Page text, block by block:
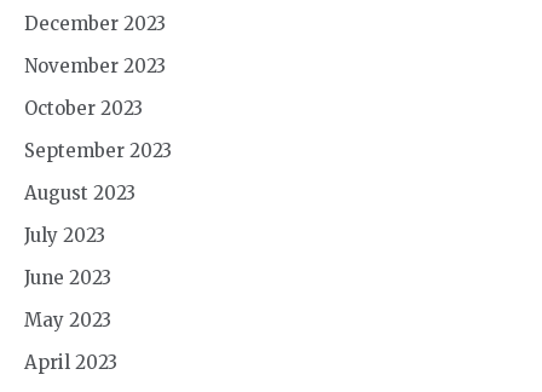
December 2023
November 2023
October 2023
September 2023
August 2023
July 2023
June 2023
May 2023
April 2023